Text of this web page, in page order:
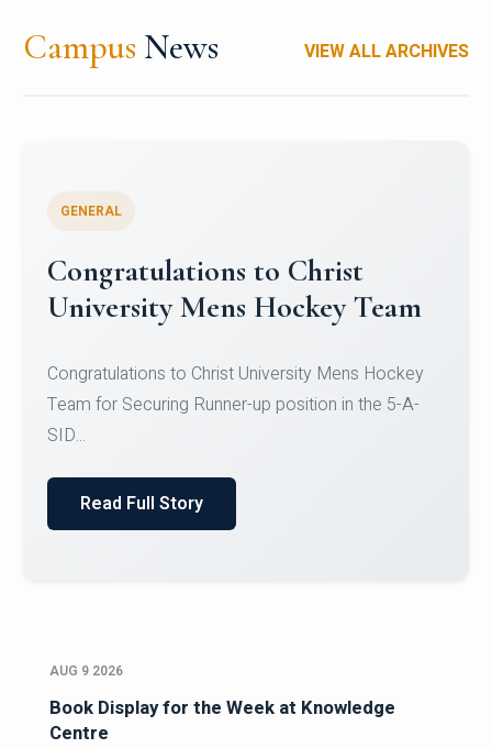
Campus News VIEW ALL ARCHIVES
Register for CHRIST University
Micro-Credential Courses
Register for CHRIST University Micro-Credential
Courses on or before 10 August 2026.
AUG 9 2026
Book Display for the Week at Knowledge
Centre